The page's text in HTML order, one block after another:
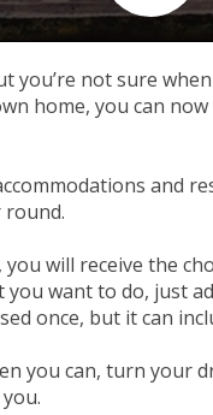
you’re not sure
home, you can
and
round.
will receive the
want to do, just
once, but it can
you can, turn your